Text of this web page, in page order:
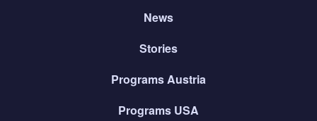
News
Stories
Programs Austria
Programs USA